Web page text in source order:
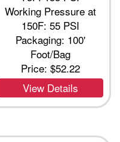
Working Pressure at
150F: 55 PSI
Packaging: 100'
Foot/Bag
Price:$52.22
View Details